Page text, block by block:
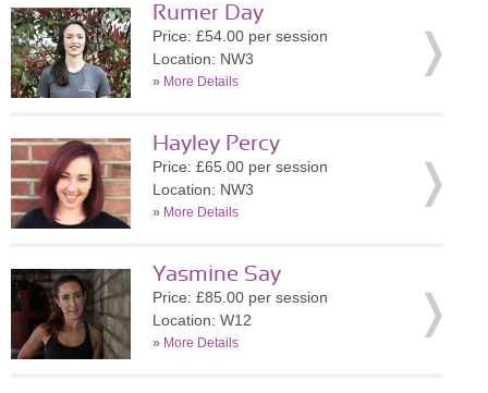
Rumer Day
Price: £54.00 per session
Location: NW3
» More Details
Hayley Percy
Price: £65.00 per session
Location: NW3
» More Details
Yasmine Say
Price: £85.00 per session
Location: W12
» More Details